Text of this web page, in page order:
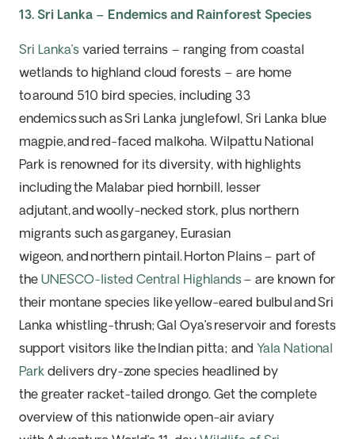
13. Sri Lanka – Endemics and Rainforest Species
Sri Lanka’svaried terrains – ranging from coastal
wetlands to highland cloud forests – are home
toaround 510 bird species, including 33
endemicssuch asSri Lanka junglefowl, Sri Lanka blue
magpie,and red-faced malkoha. Wilpattu National
Park is renowned for its diversity, with highlights
includingthe Malabar pied hornbill, lesser
adjutant,and woolly-necked stork, plus northern
migrants such asgarganey, Eurasian
wigeon, and northern pintail .Horton Plains– part of
the UNESCO-listed Central Highlands– are known for
theirmontane species likeyellow-eared bulbul and Sri
Lanka whistling-thrush; Gal Oya’sreservoir and forests
support visitors like theIndian pitta; and Yala National
Park delivers dry-zone species headlined by
thegreater racket-tailed drongo. Get the complete
overview of this nationwide open-air aviary